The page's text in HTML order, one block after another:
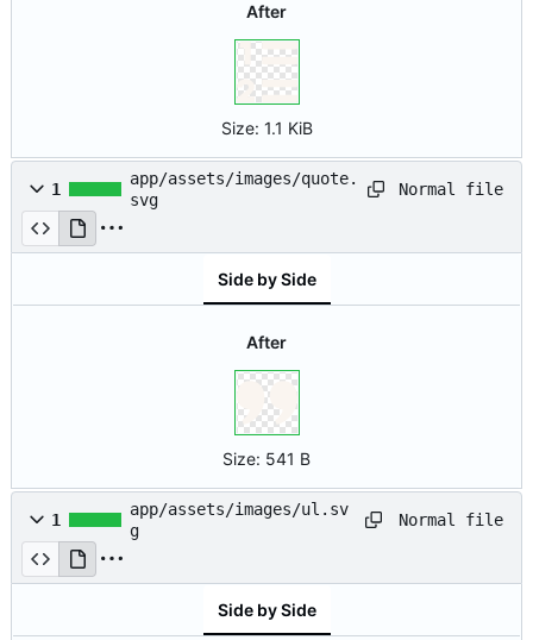
After
Size: 1.1 KiB
1
app/assets/images/quote.
svg
Normal file
Side by Side
After
Size: 541 B
1
app/assets/images/ul.sv
g
Normal file
Side by Side